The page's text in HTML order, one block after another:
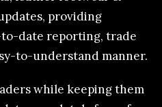
providing
date reporting, trade
to-understand manner.
while keeping them